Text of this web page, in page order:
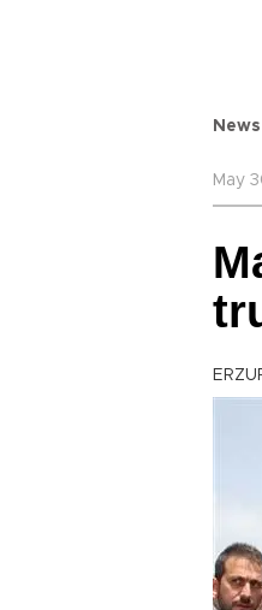
News
May